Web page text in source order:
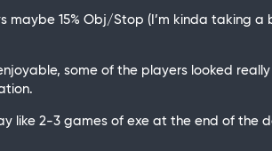
maybe 15% Obj/Stop (I’m kinda taking
some of the players looked
like 2-3 games of exe at the end of the